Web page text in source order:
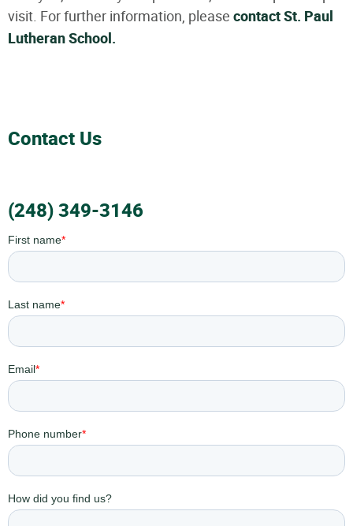
visit. For further information, please contact St. Paul
Lutheran School.
Contact Us
(248) 349-3146